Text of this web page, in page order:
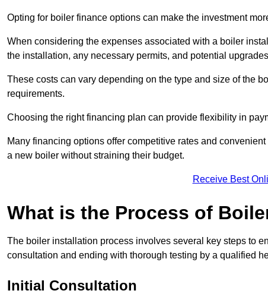
Opting for boiler finance options can make the investment
When considering the expenses associated with a boiler
the installation, any necessary permits, and potential
These costs can vary depending on the type and size of the
requirements.
Choosing the right financing plan can provide flexibility in
Many financing options offer competitive rates and
a new boiler without straining their budget.
Receive Best
What is the Process of
The boiler installation process involves several key steps to
consultation and ending with thorough testing by a qualified
Initial Consultation